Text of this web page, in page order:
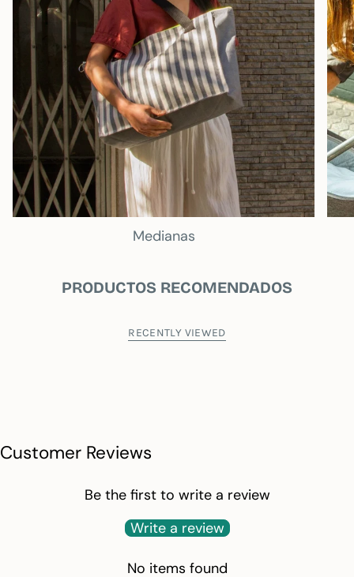
Medianas
PRODUCTOS RECOMENDADOS
RECENTLY VIEWED
Customer Reviews
Be the first to write a review
Write a review
No items found